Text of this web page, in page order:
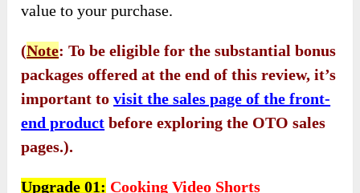
value to your purchase.
(Note: To be eligible for the substantial bonus
packages offered at the end of this review, it’s
important tovisit the sales page of the front-
end product before exploring the OTO sales
pages.).
Upgrade 01: Cooking Video Shorts